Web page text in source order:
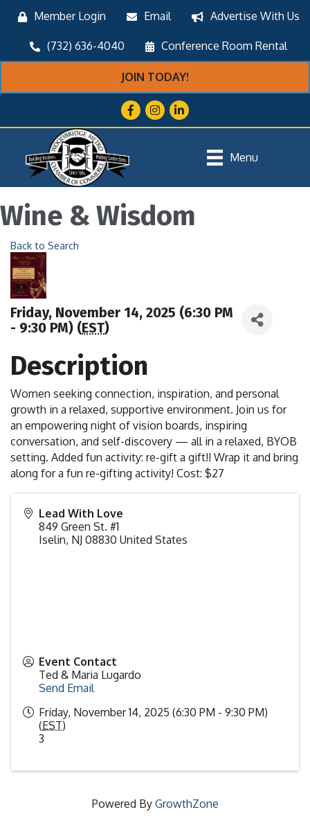
Member Login Email Advertise With Us
(732) 636-4040 Conference Room Rental
JOIN TODAY!
FacebookInstagram
LinkedIn
Menu
Wine & Wisdom
Back to Search
Friday, November 14, 2025 (6:30 PM
- 9:30 PM) (EST)
Description
Women seeking connection, inspiration, and personal
growth in a relaxed, supportive environment. Join us for
an empowering night of vision boards, inspiring
conversation, and self-discovery — all in a relaxed, BYOB
setting. Added fun activity: re-gift a gift!! Wrap it and bring
along for a fun re-gifting activity! Cost: $27
Lead With Love
849 Green St. #1
Iselin, NJ 08830 United States
Event Contact
Ted & Maria Lugardo
Send Email
Friday, November 14, 2025 (6:30 PM - 9:30 PM)
(EST)
3
Powered By GrowthZone